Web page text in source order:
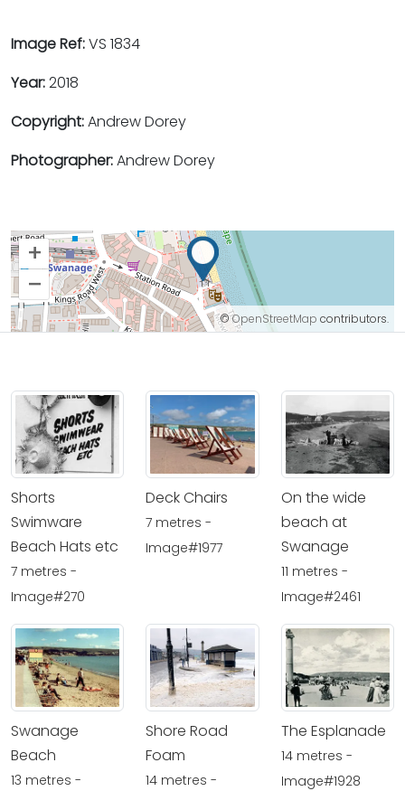
Image Ref:VS 1834
Year:2018
Copyright:Andrew Dorey
Photographer:Andrew Dorey
+
–
©OpenStreetMap contributors.
Shorts
Swimware
Beach Hats etc
7 metres -
Image#270
Deck Chairs
7 metres -
Image#1977
On the wide
beach at
Swanage
11 metres -
Image#2461
Swanage
Beach
13 metres -
Shore Road
Foam
14 metres -
The Esplanade
14 metres -
Image#1928